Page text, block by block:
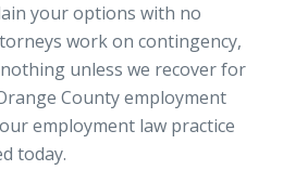
your options with no
work on contingency,
unless we recover for
County employment
employment law practice
today.